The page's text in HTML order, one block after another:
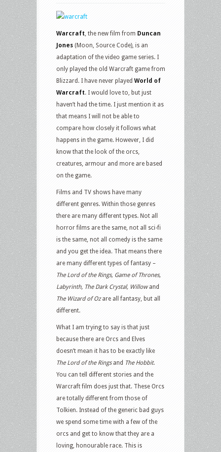
Warcraft , the new film from Duncan
Jones (Moon, Source Code), is an
adaptation of the video game series. I
only played the old Warcraft game from
Blizzard. I have never played World of
Warcraft. I would love to, but just
haven’t had the time. I just mention it as
that means I will not be able to
compare how closely it follows what
happens in the game. However, I did
know that the look of the orcs,
creatures, armour and more are based
on the game.
Films and TV shows have many
different genres. Within those genres
there are many different types. Not all
horror films are the same, not all sci-fi
is the same, not all comedy is the same
and you get the idea. That means there
are many different types of fantasy –
The Lord of the Rings, Game of Thrones,
Labyrinth, The Dark Crystal, Willowand
The Wizard of Ozare all fantasy, but all
different.
What I am trying to say is that just
because there are Orcs and Elves
doesn’t mean it has to be exactly like
The Lord of the Rings and The Hobbit.
You can tell different stories and the
Warcraft film does just that. These Orcs
are totally different from those of
Tolkien. Instead of the generic bad guys
we spend some time with a few of the
orcs and get to know that they are a
loving, honourable race. This is